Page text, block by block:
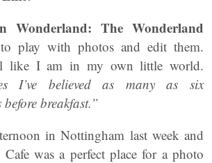
Wonderland: The Wonderland
play with photos and edit them.
like I am in my own little world.
I’ve believed as many as six
breakfast.”
in Nottingham last week and
was a perfect place for a photo